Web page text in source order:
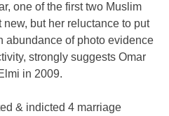
one of the first two Muslim
but her reluctance to put
abundance of photo evidence
strongly suggests Omar
in 2009.
& indicted 4 marriage